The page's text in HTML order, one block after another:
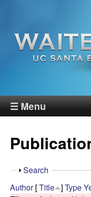
main
content
W
i
t
☰ Menu
S
o
Search
Author[Title ]Type